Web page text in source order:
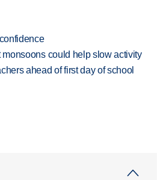
monsoons could help slow activity
ahead of first day of school